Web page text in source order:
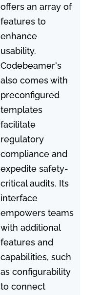
offers an array of
features to
enhance
usability.
Codebeamer's
also comes with
preconfigured
templates
facilitate
regulatory
compliance and
expedite safety-
critical audits. Its
interface
empowers teams
with additional
features and
capabilities, such
as configurability
to connect